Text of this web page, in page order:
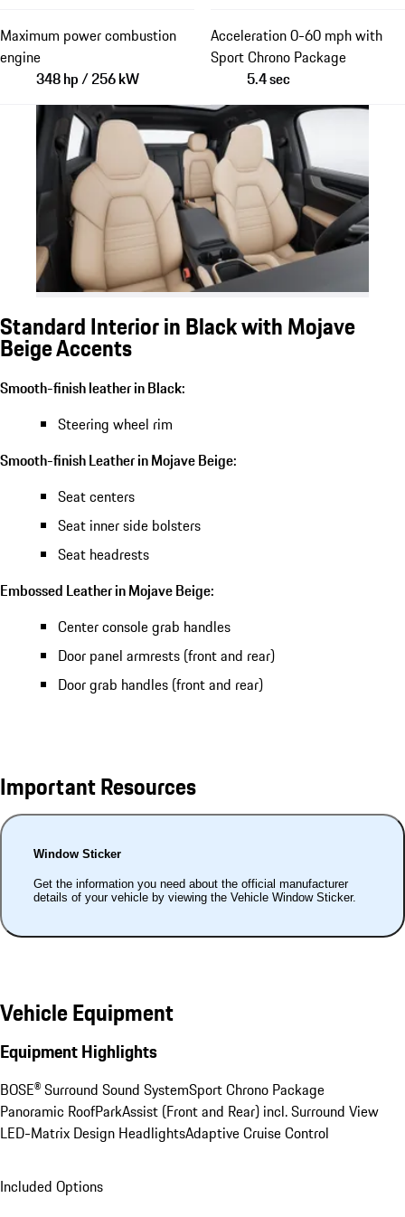
Maximum power combustion
engine
348 hp / 256 kW
Acceleration 0-60 mph with
Sport Chrono Package
5.4 sec
Standard Interior in Black with Mojave
Beige Accents
Smooth-finish leather in Black:
Steering wheel rim
Smooth-finish Leather in Mojave Beige:
Seat centers
Seat inner side bolsters
Seat headrests
Embossed Leather in Mojave Beige:
Center console grab handles
Door panel armrests (front and rear)
Door grab handles (front and rear)
Important Resources
Window Sticker
Get the information you need about the official manufacturer
details of your vehicle by viewing the Vehicle Window Sticker.
Vehicle Equipment
Equipment Highlights
BOSE® Surround Sound SystemSport Chrono Package
Panoramic RoofParkAssist (Front and Rear) incl. Surround View
LED-Matrix Design HeadlightsAdaptive Cruise Control
Included Options